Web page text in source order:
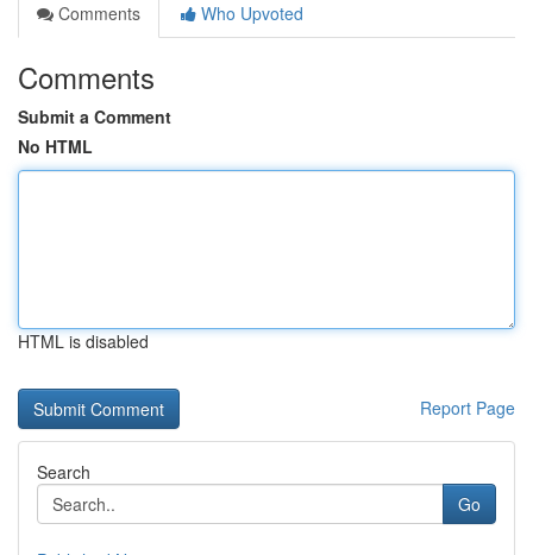
Comments
Who Upvoted
Comments
Submit a Comment
No HTML
HTML is disabled
Report Page
Search
Go